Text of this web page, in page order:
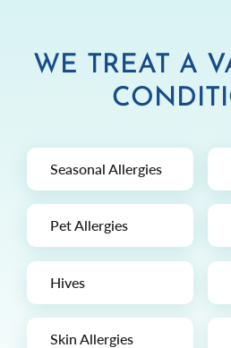
WE TREAT A
Seasonal Allergies
Pet Allergies
Hives
Skin Allergies